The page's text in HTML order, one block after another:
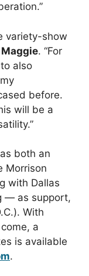
variety-show
. “For
also
before.
will be a
both an
Morrison
with Dallas
— as support,
With
a
is available
.